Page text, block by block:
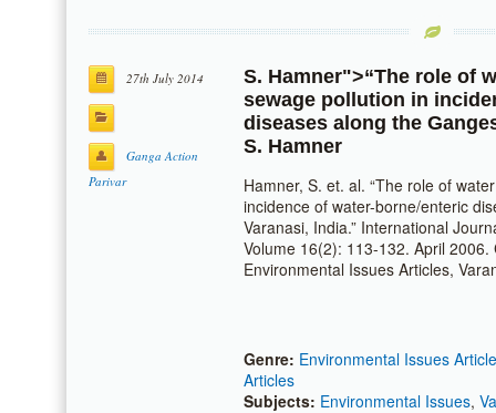
27th July 2014
Ganga Action
Parivar
S. Hamner">“The role of
sewage pollution in
diseases along the
S. Hamner
Hamner, S. et. al. “The role of
incidence of water-borne/enteric
Varanasi, India.” International
Volume 16(2): 113-132. April
Environmental Issues Articles,
Genre: Environmental Issues
Articles
Subjects: Environmental Issues,